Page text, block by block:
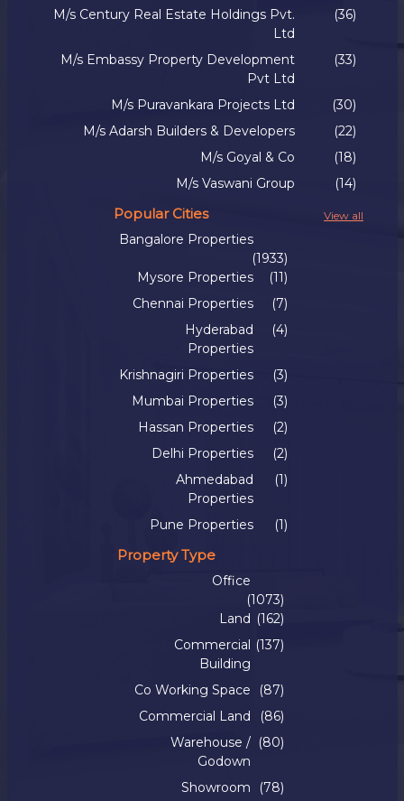
M/s Century Real Estate Holdings Pvt.
Ltd
(36)
M/s Embassy Property Development
Pvt Ltd
(33)
M/s Puravankara Projects Ltd
(30)
M/s Adarsh Builders & Developers
(22)
M/s Goyal & Co
(18)
M/s Vaswani Group
(14)
View all
Popular Cities
Bangalore Properties
(1933)
Mysore Properties
(11)
Chennai Properties
(7)
Hyderabad
Properties
(4)
Krishnagiri Properties
(3)
Mumbai Properties
(3)
Hassan Properties
(2)
Delhi Properties
(2)
Ahmedabad
Properties
(1)
Pune Properties (1)
Property Type
Office
(1073)
Land (162)
Commercial
Building
(137)
Co Working Space
(87)
Commercial Land
(86)
Warehouse /
Godown
(80)
Showroom (78)